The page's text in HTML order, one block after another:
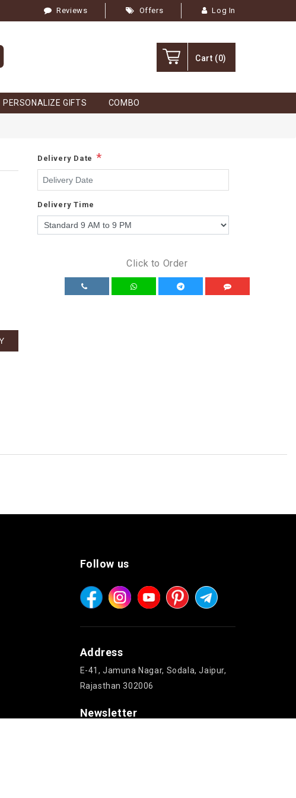
Reviews Offers Log In
Cart (0)
PERSONALIZE GIFTS COMBO
Delivery Date *
Delivery Time
Click to Order
Follow us
Address
E-41, Jamuna Nagar, Sodala, Jaipur,
Rajasthan 302006
Newsletter